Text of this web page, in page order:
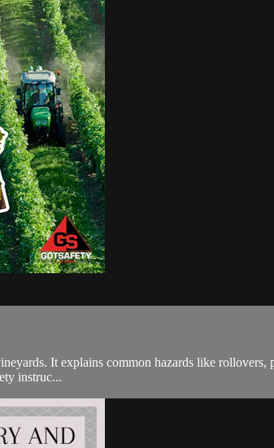
It explains common hazards like
instruc...